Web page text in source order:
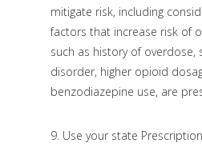
mitigate risk, including
factors that increase risk of
such as history of overdose,
disorder, higher opioid
benzodiazepine use, are
9. Use your state